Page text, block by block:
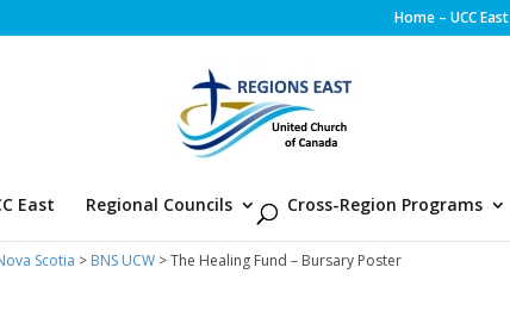
Home – UCC East
East Regional Councils Cross-Region Programs
Scotia > BNS UCW > The Healing Fund – Bursary Poster